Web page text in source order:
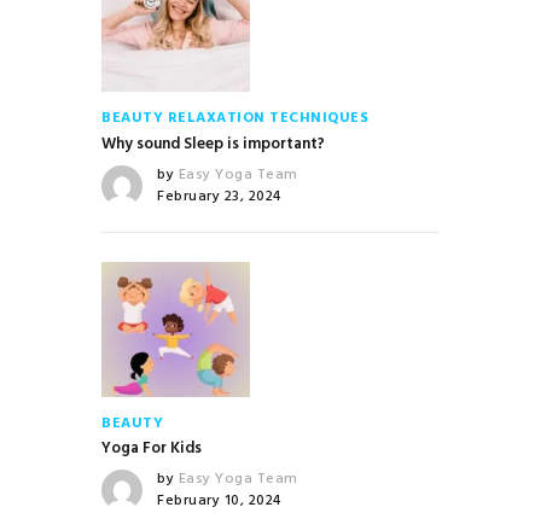
BEAUTY RELAXATION TECHNIQUES
Why sound Sleep is important?
by Easy Yoga Team
February 23, 2024
BEAUTY
Yoga For Kids
by Easy Yoga Team
February 10, 2024